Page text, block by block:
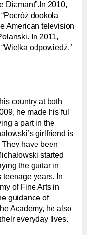
Diamant”.In 2010,
dookoła
American television
In 2011,
odpowiedź,”
country at both
he made his full
a part in the
girlfriend is
have been
started
the guitar in
years. In
of Fine Arts in
guidance of
Academy, he also
everyday lives.